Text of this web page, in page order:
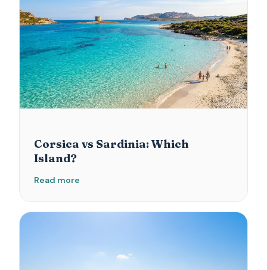
Corsica vs Sardinia: Which
Island?
Read more